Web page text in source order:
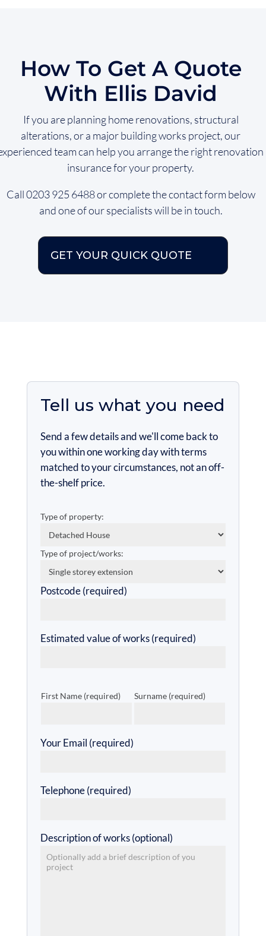
How To Get A Quote
With Ellis David
If you are planning home renovations, structural
alterations, or a major building works project, our
team can help you arrange the right renovation
insurance for your property.
Call 0203 925 6488 or complete the contact form below
and one of our specialists will be in touch.
GET YOUR QUICK QUOTE
Tell us what you need
Send a few details and we'll come back to
you within one working day with terms
matched to your circumstances, not an off-
the-shelf price.
Type of property:
Type of project/works:
Postcode (required)
Estimated value of works (required)
First Name (required) Surname (required)
Your Email (required)
Telephone (required)
Description of works (optional)